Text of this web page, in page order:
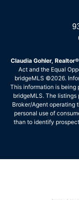
Claudia Gohler, Realtor®
Act and the Equal
bridgeMLS ©2026.
This information is being
bridgeMLS. The
Broker/Agent operating
personal use of
than to identify